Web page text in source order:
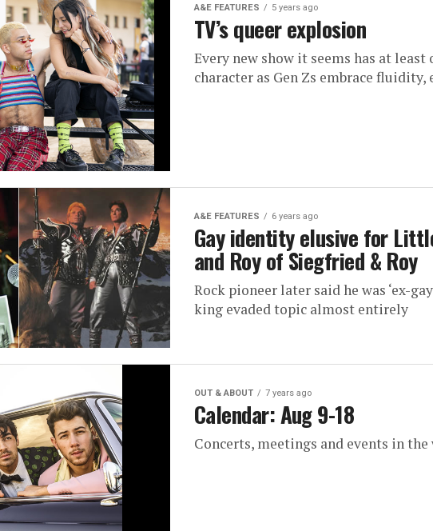
A&E FEATURES 5 years ago
TV’s queer explosion
Every new show it seems has at least
character as Gen Zs embrace fluidity,
A&E FEATURES 6 years ago
Gay identity elusive for
and Roy of Siegfried & Roy
Rock pioneer later said he was ‘ex-
king evaded topic almost entirely
OUT & ABOUT 7 years ago
Calendar: Aug 9-18
Concerts, meetings and events in the